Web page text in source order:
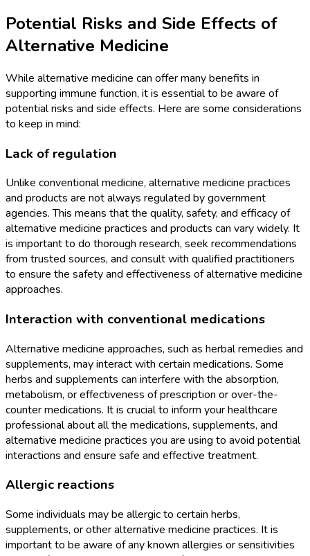
Potential Risks and Side Effects of
Alternative Medicine
While alternative medicine can offer many benefits in
supporting immune function, it is essential to be aware of
potential risks and side effects. Here are some considerations
to keep in mind:
Lack of regulation
Unlike conventional medicine, alternative medicine practices
and products are not always regulated by government
agencies. This means that the quality, safety, and efficacy of
alternative medicine practices and products can vary widely. It
is important to do thorough research, seek recommendations
from trusted sources, and consult with qualified practitioners
to ensure the safety and effectiveness of alternative medicine
approaches.
Interaction with conventional medications
Alternative medicine approaches, such as herbal remedies and
supplements, may interact with certain medications. Some
herbs and supplements can interfere with the absorption,
metabolism, or effectiveness of prescription or over-the-
counter medications. It is crucial to inform your healthcare
professional about all the medications, supplements, and
alternative medicine practices you are using to avoid potential
interactions and ensure safe and effective treatment.
Allergic reactions
Some individuals may be allergic to certain herbs,
supplements, or other alternative medicine practices. It is
important to be aware of any known allergies or sensitivities